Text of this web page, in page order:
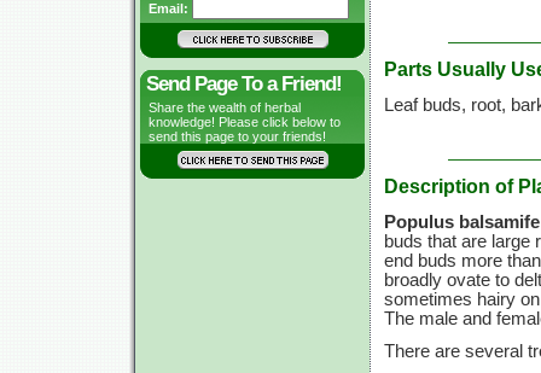
Email:
Send Page To a Friend!
Share the wealth of herbal
knowledge! Please click below to
send this page to your friends!
Parts Usually
Leaf buds, root,
Description of
Populus
buds that are large
end buds more
broadly ovate to
sometimes hairy
The male and
There are several